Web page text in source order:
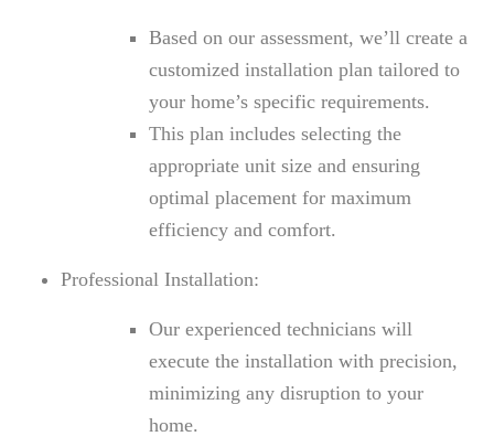
Based on our assessment, we’ll create a
customized installation plan tailored to
your home’s specific requirements.
This plan includes selecting the
appropriate unit size and ensuring
optimal placement for maximum
efficiency and comfort.
Professional Installation:
Our experienced technicians will
execute the installation with precision,
minimizing any disruption to your
home.